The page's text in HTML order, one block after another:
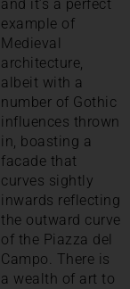
and it’s a perfect
example of
Medieval
architecture,
albeit with a
number of Gothic
influences thrown
in, boasting a
facade that
curves sightly
inwards reflecting
the outward curve
of the Piazza del
Campo. There is
a wealth of art to